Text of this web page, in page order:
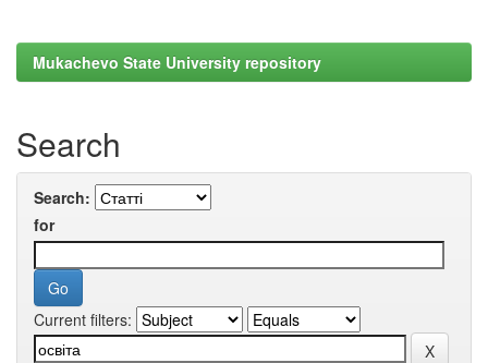
Mukachevo State University repository
Search
Search:
for
Current filters: